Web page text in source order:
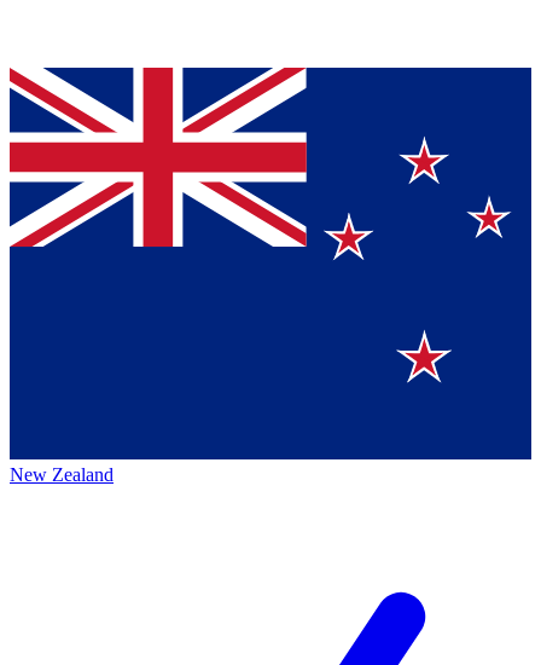
New Zealand